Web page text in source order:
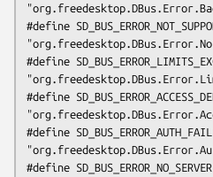
#define
#define
#define
#define
#define SD_BUS_ERROR_NO_SERVER